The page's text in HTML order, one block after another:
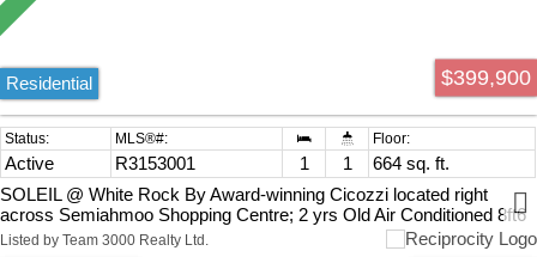
$399,900
Residential
Active R3153001 1 1
664 sq. ft.
SOLEIL @ White Rock By Award-winning Cicozzi located right
across Semiahmoo Shopping Centre; 2 yrs Old Air Conditioned 8ft6
ceiling 1 Bed 1 Bath & DEN Excellent layout. High End finishing;
Listed by Team 3000 Realty Ltd.